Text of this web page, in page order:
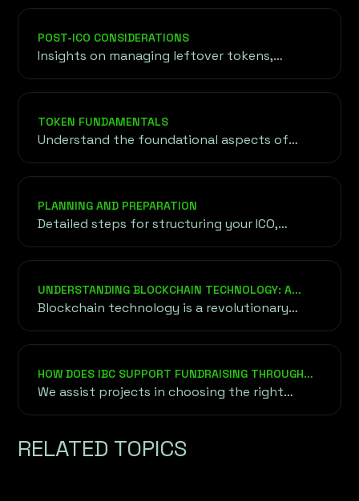
strong presence in the cryptocurrency
POST-ICO CONSIDERATIONS
Insights on managing leftover tokens,
maintaining investor confidence, and
expanding token reach through exchange
TOKEN FUNDAMENTALS
Understand the foundational aspects of
tokens, including their purpose, utility, and
the underlying blockchain technology driving
PLANNING AND PREPARATION
Detailed steps for structuring your ICO,
setting goals, and ensuring legal compliance
to lay the groundwork for a successful
UNDERSTANDING BLOCKCHAIN TECHNOLOGY: A
DEEPER DIVE
Blockchain technology is a revolutionary
approach to securely and transparently
recording data without relying on a central
HOW DOES IBC SUPPORT FUNDRAISING THROUGH
ICO, IEO, AND STO?
We assist projects in choosing the right
fundraising method based on their goals,
includes token creation, whitepaper
RELATED TOPICS